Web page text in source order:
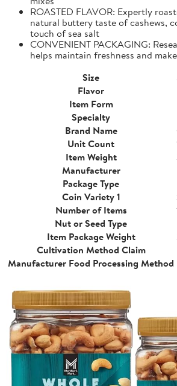
ROASTED FLAVOR: Expertly
natural buttery taste of cashews,
touch of sea salt
CONVENIENT PACKAGING:
helps maintain freshness and
Size
Flavor
Item Form
Specialty
Brand Name
Unit Count
Item Weight
Manufacturer
Package Type
Coin Variety 1
Number of Items
Nut or Seed Type
Item Package Weight
Cultivation Method Claim
Manufacturer Food Processing Method